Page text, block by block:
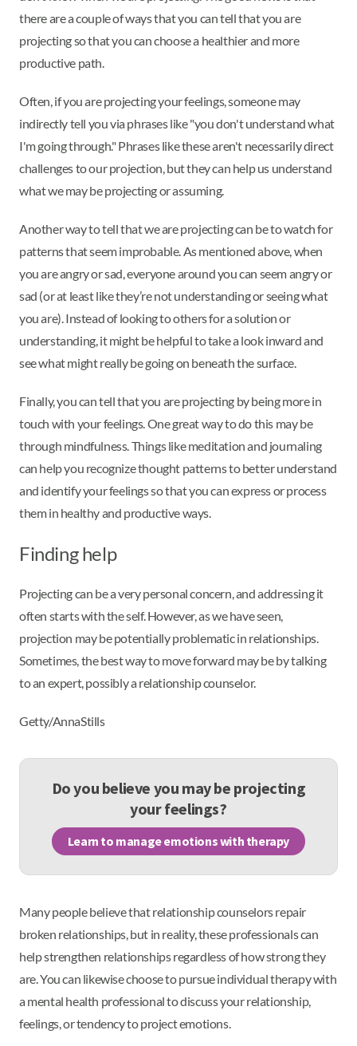
there are a couple of ways that you can tell that you are
projecting so that you can choose a healthier and more
productive path.
Often, if you are projecting your feelings, someone may
indirectly tell you via phrases like "you don't understand what
I'm going through." Phrases like these aren't necessarily direct
challenges to our projection, but they can help us understand
what we may be projecting or assuming.
Another way to tell that we are projecting can be to watch for
patterns that seem improbable. As mentioned above, when
you are angry or sad, everyone around you can seem angry or
sad (or at least like they’re not understanding or seeing what
you are). Instead of looking to others for a solution or
understanding, it might be helpful to take a look inward and
see what might really be going on beneath the surface.
Finally, you can tell that you are projecting by being more in
touch with your feelings. One great way to do this may be
through mindfulness. Things like meditation and journaling
can help you recognize thought patterns to better understand
and identify your feelings so that you can express or process
them in healthy and productive ways.
Finding help
Projecting can be a very personal concern, and addressing it
often starts with the self. However, as we have seen,
projection may be potentially problematic in relationships.
Sometimes, the best way to move forward may be by talking
to an expert, possibly a relationship counselor.
Getty/AnnaStills
Do you believe you may be projecting
your feelings?
Learn to manage emotions with therapy
Many people believe that relationship counselors repair
broken relationships, but in reality, these professionals can
help strengthen relationships regardless of how strong they
are. You can likewise choose to pursue individual therapy with
a mental health professional to discuss your relationship,
feelings, or tendency to project emotions.